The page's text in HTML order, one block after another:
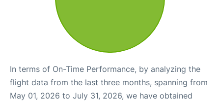
In terms of On-Time Performance, by analyzing the
flight data from the last three months, spanning from
May 01, 2026 to July 31, 2026, we have obtained